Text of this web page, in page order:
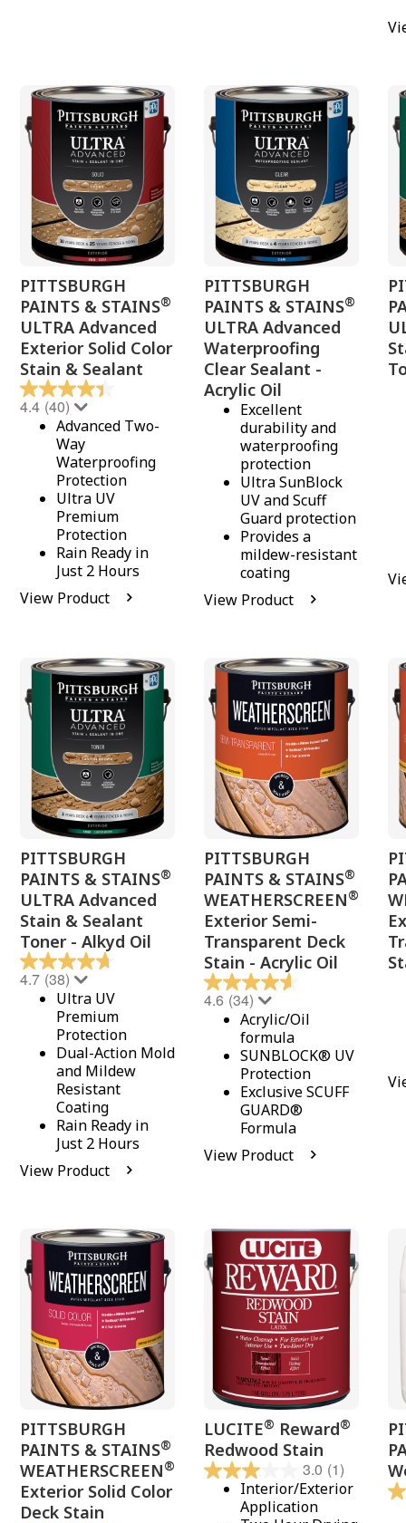
PITTSBURGH
PAINTS & STAINS®
ULTRA Advanced
Exterior Solid Color
Stain & Sealant
4.4 (40)
Advanced Two-
Way
Waterproofing
Protection
Ultra UV
Premium
Protection
Rain Ready in
Just 2 Hours
View Product
PITTSBURGH
PAINTS & STAINS®
ULTRA Advanced
Waterproofing
Clear Sealant -
Acrylic Oil
Excellent
durability and
waterproofing
protection
Ultra SunBlock
UV and Scuff
Guard protection
Provides a
mildew-resistant
coating
View Product
PITTSBURGH
PAINTS & STAINS®
ULTRA Advanced
Stain & Sealant
Toner - Alkyd Oil
4.7 (38)
Ultra UV
Premium
Protection
Dual-Action Mold
and Mildew
Resistant
Coating
Rain Ready in
Just 2 Hours
View Product
PITTSBURGH
PAINTS & STAINS®
WEATHERSCREEN®
Exterior Semi-
Transparent Deck
Stain - Acrylic Oil
4.6 (34)
Acrylic/Oil
formula
SUNBLOCK® UV
Protection
Exclusive SCUFF
GUARD®
Formula
View Product
PITTSBURGH
PAINTS & STAINS®
WEATHERSCREEN®
Exterior Solid Color
Deck Stain
LUCITE® Reward®
Redwood Stain
3.0 (1)
Interior/Exterior
Application